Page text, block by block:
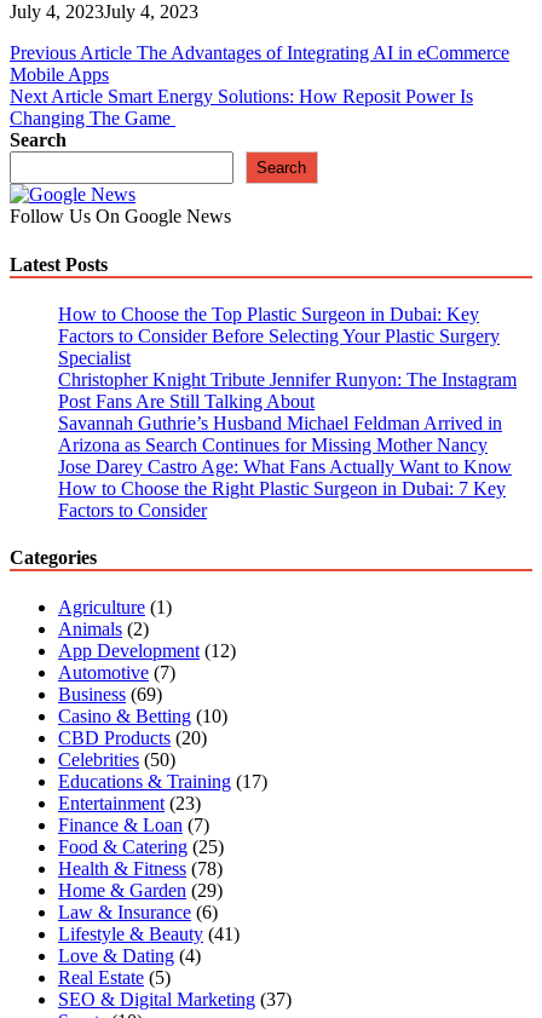
July 4, 2023July 4, 2023
Post
navigation
Previous Article The Advantages of Integrating AI in eCommerce
Mobile Apps
Next Article Smart Energy Solutions: How Reposit Power Is
Changing The Game
Search
Search
Follow Us On Google News
Latest Posts
How to Choose the Top Plastic Surgeon in Dubai: Key
Factors to Consider Before Selecting Your Plastic Surgery
Specialist
Christopher Knight Tribute Jennifer Runyon: The Instagram
Post Fans Are Still Talking About
Savannah Guthrie’s Husband Michael Feldman Arrived in
Arizona as Search Continues for Missing Mother Nancy
Jose Darey Castro Age: What Fans Actually Want to Know
How to Choose the Right Plastic Surgeon in Dubai: 7 Key
Factors to Consider
Categories
Agriculture (1)
Animals (2)
App Development (12)
Automotive (7)
Business (69)
Casino & Betting (10)
CBD Products (20)
Celebrities (50)
Educations & Training (17)
Entertainment (23)
Finance & Loan (7)
Food & Catering (25)
Health & Fitness (78)
Home & Garden (29)
Law & Insurance (6)
Lifestyle & Beauty (41)
Love & Dating (4)
Real Estate (5)
SEO & Digital Marketing (37)